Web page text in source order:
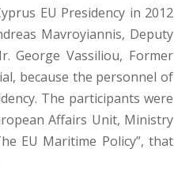
EU Presidency in 2012
Mavroyiannis, Deputy
George Vassiliou, Former
because the personnel of
The participants were
Affairs Unit, Ministry
EU Maritime Policy”, that